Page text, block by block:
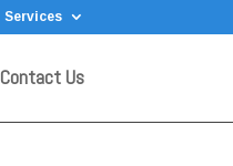
Services
Contact Us